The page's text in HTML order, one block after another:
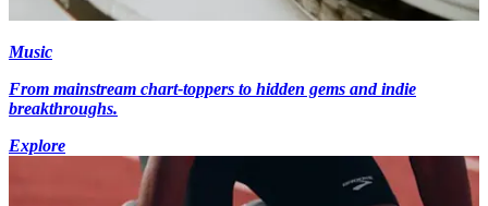
Music
From mainstream chart-toppers to hidden gems and indie
breakthroughs.
Explore